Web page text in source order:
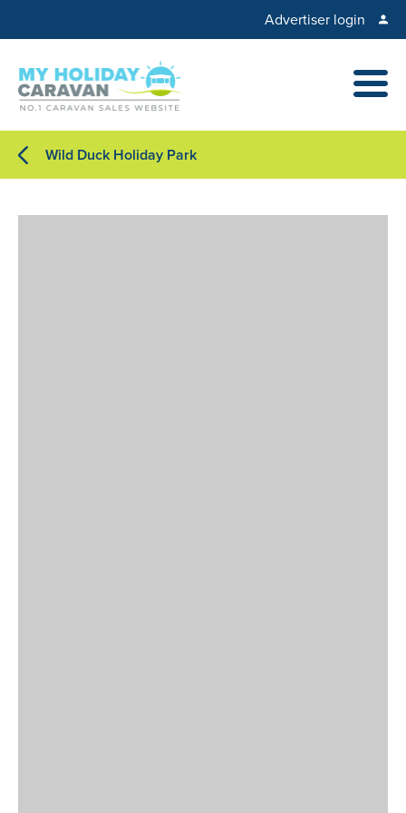
Advertiser login
Wild Duck Holiday Park